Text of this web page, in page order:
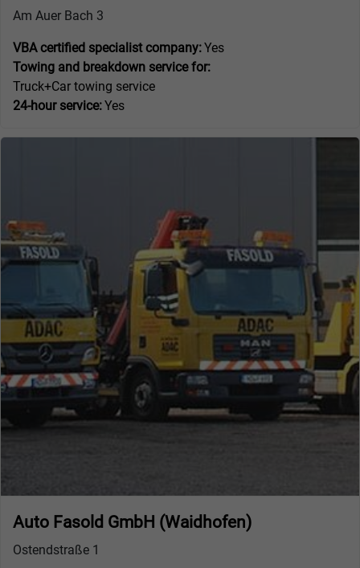
Am Auer Bach 3
VBA certified specialist company:Yes
Towing and breakdown service for:
Truck+Car towing service
24-hour service:Yes
Auto Fasold GmbH (Waidhofen)
Ostendstraße 1